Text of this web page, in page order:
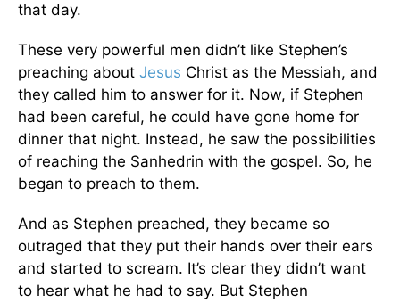
that day.
These very powerful men didn’t like Stephen’s
preaching about Jesus Christ as the Messiah, and
they called him to answer for it. Now, if Stephen
had been careful, he could have gone home for
dinner that night. Instead, he saw the possibilities
of reaching the Sanhedrin with the gospel. So, he
began to preach to them.
And as Stephen preached, they became so
outraged that they put their hands over their ears
and started to scream. It’s clear they didn’t want
to hear what he had to say. But Stephen